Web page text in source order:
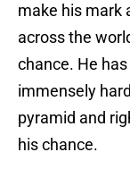
make his mark
across the
chance. He
immensely
pyramid and
his chance.